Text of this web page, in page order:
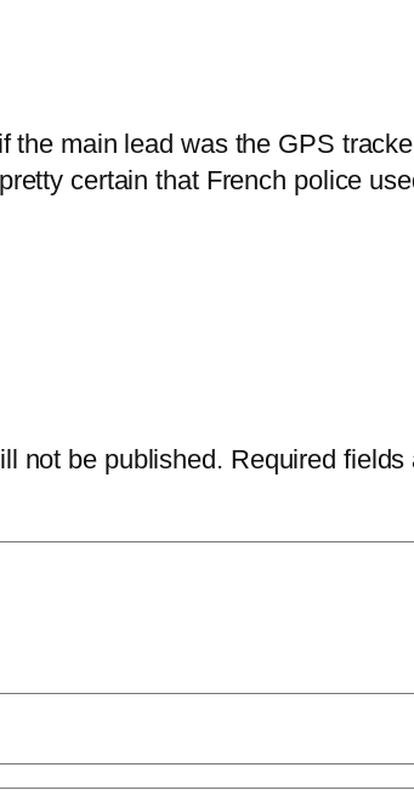
the main lead was the GPS
certain that French police
not be published. Required